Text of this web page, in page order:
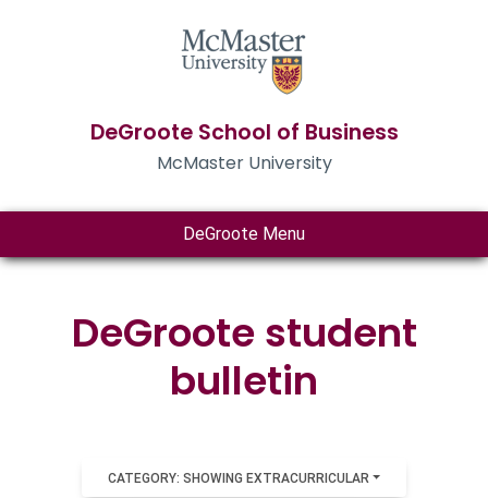
DeGroote School of Business
McMaster University
DeGroote Menu
DeGroote student
bulletin
CATEGORY: SHOWING EXTRACURRICULAR